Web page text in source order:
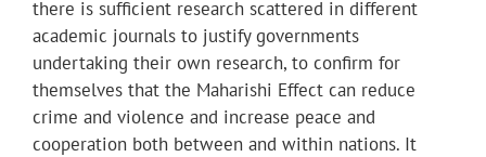
there is sufficient research scattered in different
academic journals to justify governments
undertaking their own research, to confirm for
themselves that the Maharishi Effect can reduce
crime and violence and increase peace and
cooperation both between and within nations. It